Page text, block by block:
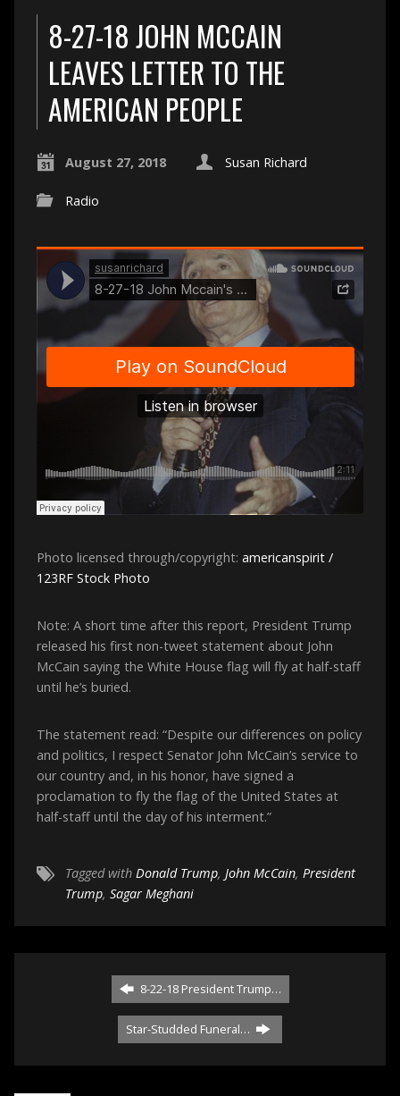
8-27-18 JOHN MCCAIN
LEAVES LETTER TO THE
AMERICAN PEOPLE
August 27, 2018 Susan Richard
Radio
Photo licensed through/copyright: americanspirit /
123RF Stock Photo
Note: A short time after this report, President Trump
released his first non-tweet statement about John
McCain saying the White House flag will fly at half-staff
until he’s buried.
The statement read: “Despite our differences on policy
and politics, I respect Senator John McCain’s service to
our country and, in his honor, have signed a
proclamation to fly the flag of the United States at
half-staff until the day of his interment.”
Tagged with Donald Trump, John McCain, President
Trump, Sagar Meghani
8-22-18 President Trump…
Star-Studded Funeral…